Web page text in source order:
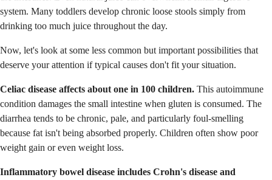
system. Many toddlers develop chronic loose stools simply from
drinking too much juice throughout the day.
Now, let's look at some less common but important possibilities that
deserve your attention if typical causes don't fit your situation.
Celiac disease affects about one in 100 children. This autoimmune
condition damages the small intestine when gluten is consumed. The
diarrhea tends to be chronic, pale, and particularly foul-smelling
because fat isn't being absorbed properly. Children often show poor
weight gain or even weight loss.
Inflammatory bowel disease includes Crohn's disease and